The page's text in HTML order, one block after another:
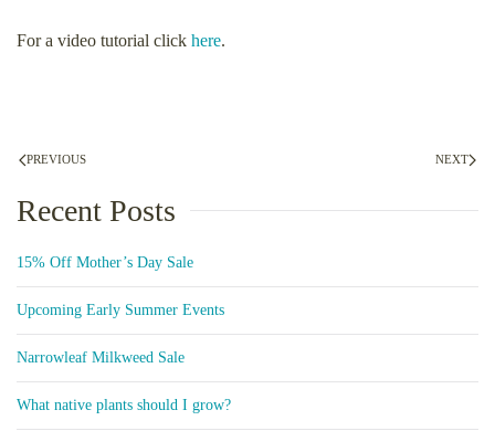
For a video tutorial click here.
PREVIOUS NEXT
Recent Posts
15% Off Mother’s Day Sale
Upcoming Early Summer Events
Narrowleaf Milkweed Sale
What native plants should I grow?